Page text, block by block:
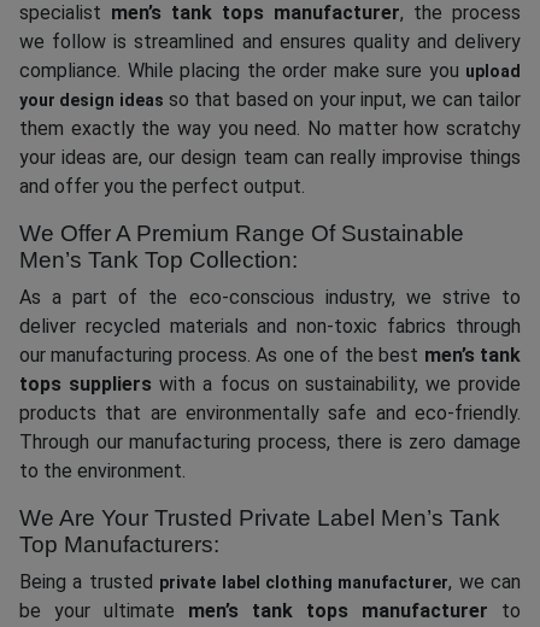
specialist men’s tank tops manufacturer, the process
we follow is streamlined and ensures quality and delivery
compliance. While placing the order make sure you upload
your design ideas so that based on your input, we can tailor
them exactly the way you need. No matter how scratchy
your ideas are, our design team can really improvise things
and offer you the perfect output.
We Offer A Premium Range Of Sustainable
Men’s Tank Top Collection:
As a part of the eco-conscious industry, we strive to
deliver recycled materials and non-toxic fabrics through
our manufacturing process. As one of the best men’s tank
tops suppliers with a focus on sustainability, we provide
products that are environmentally safe and eco-friendly.
Through our manufacturing process, there is zero damage
to the environment.
We Are Your Trusted Private Label Men’s Tank
Top Manufacturers:
Being a trusted private label clothing manufacturer, we can
be your ultimate men’s tank tops manufacturer to